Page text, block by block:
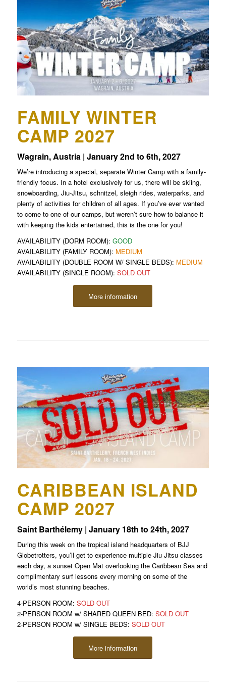
FAMILY WINTER
CAMP 2027
Wagrain, Austria | January 2nd to 6th, 2027
We’re introducing a special, separate Winter Camp with a family-
friendly focus. In a hotel exclusively for us, there will be skiing,
snowboarding, Jiu-Jitsu, schnitzel, sleigh rides, waterparks, and
plenty of activities for children of all ages. If you’ve ever wanted
to come to one of our camps, but weren’t sure how to balance it
with keeping the kids entertained, this is the one for you!
AVAILABILITY (DORM ROOM): GOOD
AVAILABILITY (FAMILY ROOM): MEDIUM
AVAILABILITY (DOUBLE ROOM W/ SINGLE BEDS): MEDIUM
AVAILABILITY (SINGLE ROOM): SOLD OUT
More information
CARIBBEAN ISLAND
CAMP 2027
Saint Barthélemy | January 18th to 24th, 2027
During this week on the tropical island headquarters of BJJ
Globetrotters, you’ll get to experience multiple Jiu Jitsu classes
each day, a sunset Open Mat overlooking the Caribbean Sea and
complimentary surf lessons every morning on some of the
world’s most stunning beaches.
4-PERSON ROOM: SOLD OUT
2-PERSON ROOM w/ SHARED QUEEN BED: SOLD OUT
2-PERSON ROOM w/ SINGLE BEDS: SOLD OUT
More information